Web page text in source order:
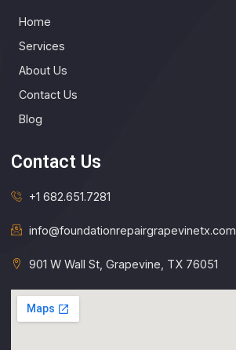
Home
Services
About Us
Contact Us
Blog
Contact Us
+1 682.651.7281
info@foundationrepairgrapevinetx.com​
901 W Wall St, Grapevine, TX 76051